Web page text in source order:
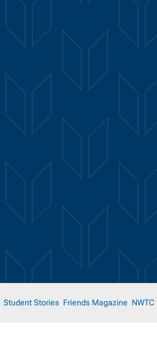
Student Stories Friends Magazine NWTC